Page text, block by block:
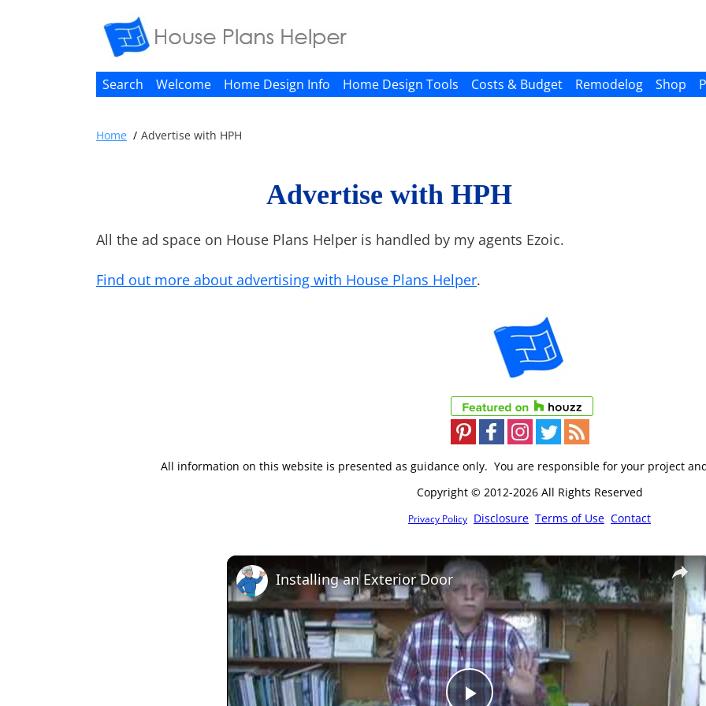
Search Welcome Home Design Info Home Design Tools Costs & Budget Remodelog Shop
Home Advertise with HPH
Advertise with HPH
All the ad space on House Plans Helper is handled by my agents Ezoic.
Find out more about advertising with House Plans Helper.
All information on this website is presented as guidance only. You are responsible for your project
Copyright © 2012-2026 All Rights Reserved
Privacy Policy Disclosure Terms of Use Contact
×
Installing an Exterior Door